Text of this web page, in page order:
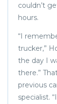
couldn’t
hours.
“I
trucker,”
the day I
there.”
previous
specialist.